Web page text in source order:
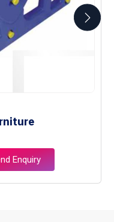
Enquiry